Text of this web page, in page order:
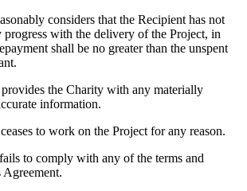
considers that the Recipient has not
progress with the delivery of the Project, in
shall be no greater than the unspent
the Charity with any materially
information.
to work on the Project for any reason.
to comply with any of the terms and